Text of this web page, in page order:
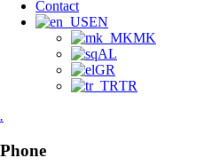
Contact
EN
MK
AL
GR
TR
.
Phone